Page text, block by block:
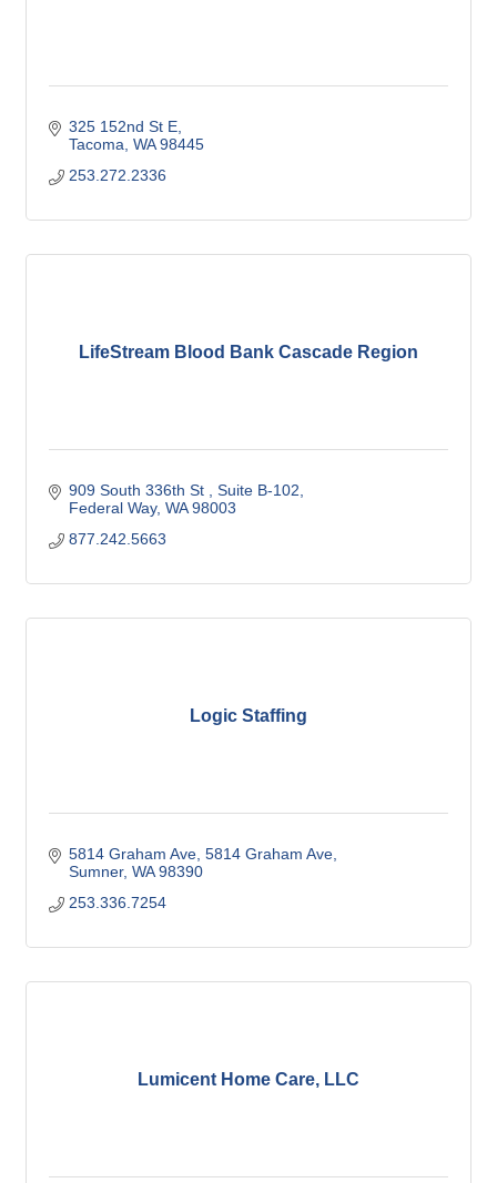
325 152nd St E
Tacoma WA 98445
253.272.2336
LifeStream Blood Bank Cascade Region
909 South 336th St
Suite B-102
Federal Way WA 98003
877.242.5663
Logic Staffing
5814 Graham Ave 5814 Graham Ave
Sumner WA 98390
253.336.7254
Lumicent Home Care, LLC